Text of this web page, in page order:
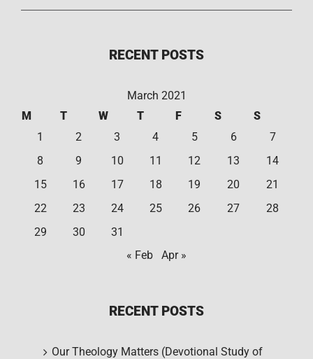
RECENT POSTS
March 2021
M
T W T F S
S
1
2 3 4 5 6
7
8
9 10 11 12 13
14
15
16 17 18 19 20
21
22
23 24 25 26 27
28
29
30
31
« Feb
Apr »
RECENT POSTS
Our Theology Matters (Devotional Study of